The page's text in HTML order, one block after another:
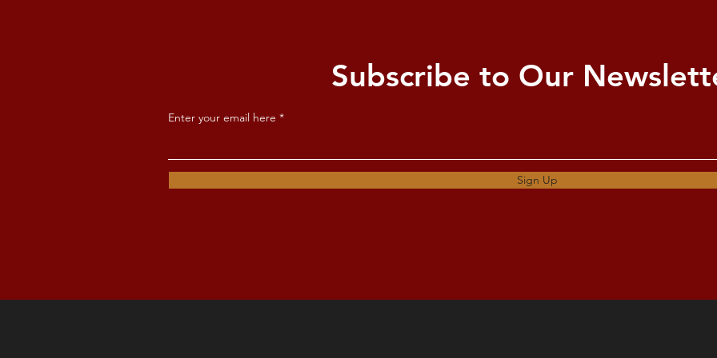
Subscribe to Our
Enter your email here
Sign Up